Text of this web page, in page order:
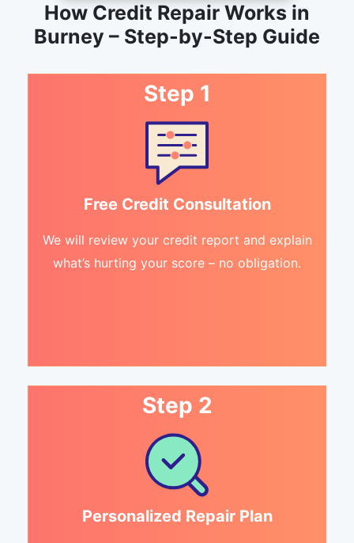
How Credit Repair Works in
Burney – Step-by-Step Guide
Step 1
Free Credit Consultation
We will review your credit report and explain
what’s hurting your score – no obligation.
Step 2
Personalized Repair Plan